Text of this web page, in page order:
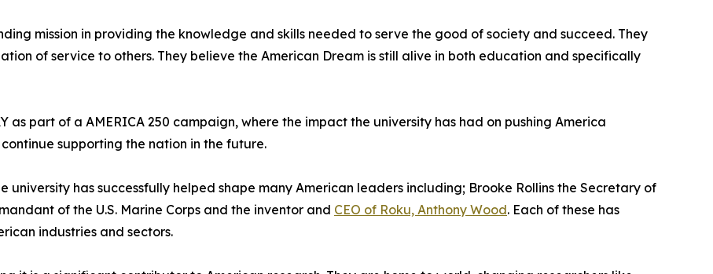
mission in providing the knowledge and skills needed to serve the good of society and succeed. They
of service to others. They believe the American Dream is still alive in both education and specifically
as part of a AMERICA 250 campaign, where the impact the university has had on pushing America
supporting the nation in the future.
university has successfully helped shape many American leaders including; Brooke Rollins the Secretary of
of the U.S. Marine Corps and the inventor and CEO of Roku, Anthony Wood. Each of these has
industries and sectors.